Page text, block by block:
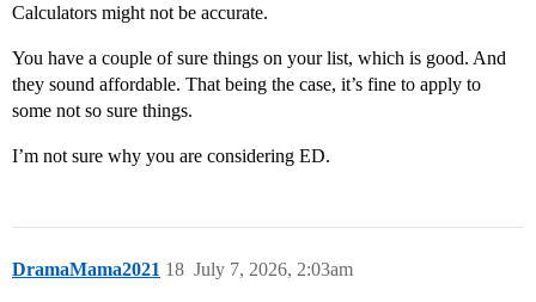
Calculators might not be accurate.
You have a couple of sure things on your list, which is good. And
they sound affordable. That being the case, it’s fine to apply to
some not so sure things.
I’m not sure why you are considering ED.
DramaMama2021 July 7, 2026, 2:03am
18